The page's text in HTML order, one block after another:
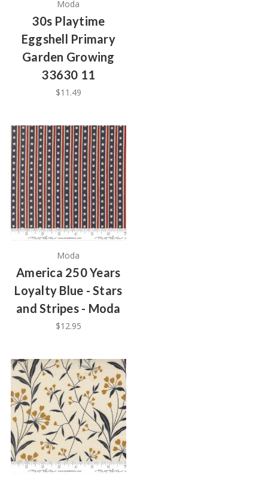
Moda
30s Playtime
Eggshell Primary
Garden Growing
33630 11
$11.49
Moda
America 250 Years
Loyalty Blue - Stars
and Stripes - Moda
$12.95